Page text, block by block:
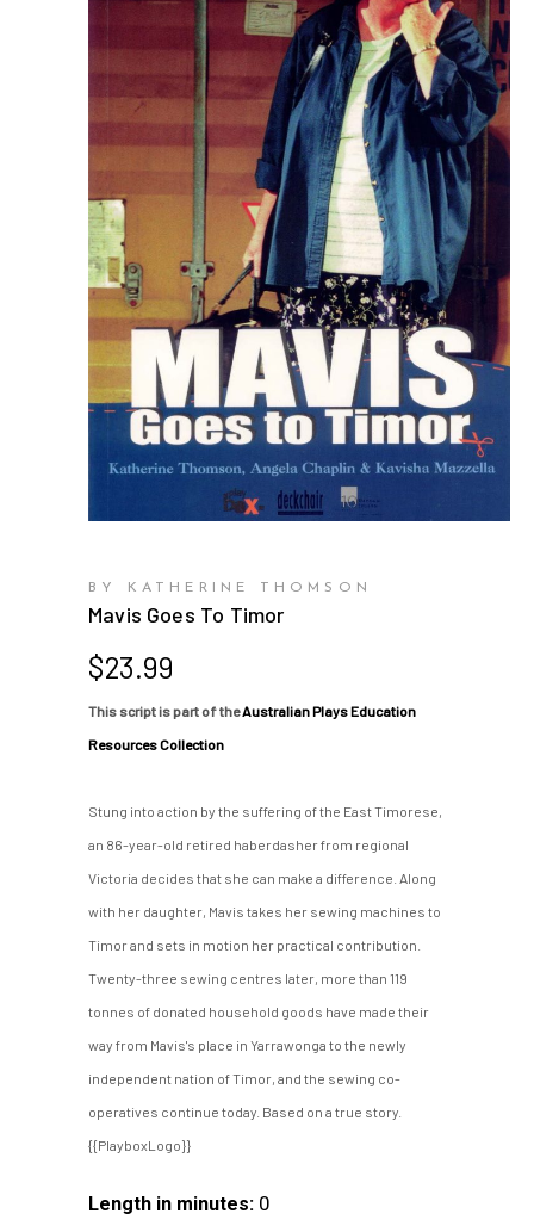
BY KATHERINE THOMSON
Mavis Goes To Timor
$23.99
This script is part of theAustralian Plays Education
Resources Collection
Stung into action by the suffering of the East Timorese,
an 86-year-old retired haberdasher from regional
Victoria decides that she can make a difference. Along
with her daughter, Mavis takes her sewing machines to
Timor and sets in motion her practical contribution.
Twenty-three sewing centres later, more than 119
tonnes of donated household goods have made their
way from Mavis's place in Yarrawonga to the newly
independent nation of Timor, and the sewing co-
operatives continue today. Based on a true story.
{{PlayboxLogo}}
Length in minutes: 0